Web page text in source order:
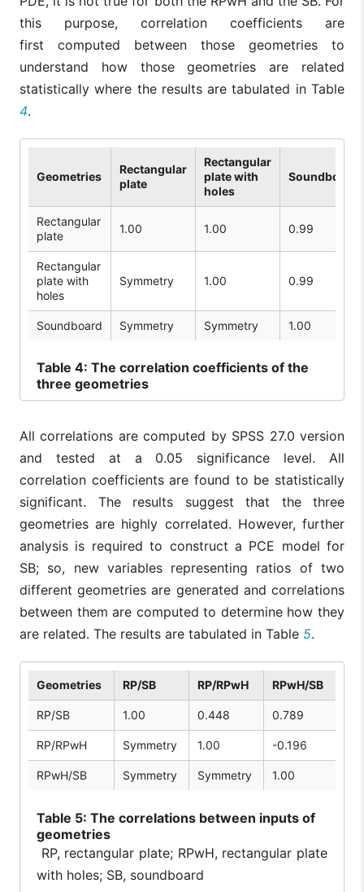
this purpose, correlation coefficients are
first computed between those geometries to
understand how those geometries are related
statistically where the results are tabulated in Table
4.
Geometries
Rectangular
plate
Rectangular
plate with
holes
Soundboard
Rectangular
plate
1.00 1.00 0.99
Rectangular
plate with
holes
Symmetry 1.00 0.99
Soundboard Symmetry Symmetry 1.00
Table 4: The correlation coefficients of the
three geometries
All correlations are computed by SPSS 27.0 version
and tested at a 0.05 significance level. All
correlation coefficients are found to be statistically
significant. The results suggest that the three
geometries are highly correlated. However, further
analysis is required to construct a PCE model for
SB; so, new variables representing ratios of two
different geometries are generated and correlations
between them are computed to determine how they
are related. The results are tabulated in Table 5.
Geometries RP/SB RP/RPwH RPwH/SB
RP/SB 1.00 0.448 0.789
RP/RPwH Symmetry 1.00 -0.196
RPwH/SB Symmetry Symmetry 1.00
Table 5: The correlations between inputs of
geometries
RP, rectangular plate; RPwH, rectangular plate
with holes; SB, soundboard